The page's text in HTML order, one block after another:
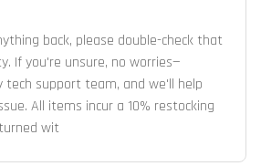
back, please double-check that
If you're unsure, no worries—
tech support team, and we'll help
All items incur a 10% restocking
wit